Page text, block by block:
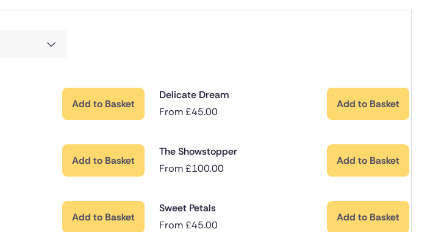
Add to Basket
Delicate Dream
From£45.00
Add to Basket
Add to Basket
The Showstopper
From£100.00
Add to Basket
Add to Basket
Sweet Petals
From£45.00
Add to Basket